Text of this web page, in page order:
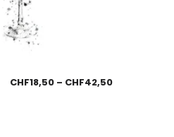
CHF18,50 – CHF42,50